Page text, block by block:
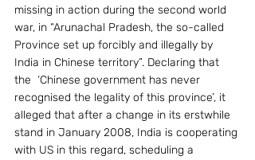
missing in action during the second world
war, in “Arunachal Pradesh, the so-called
Province set up forcibly and illegally by
India in Chinese territory”. Declaring that
the  ‘Chinese government has never
recognised the legality of this province’, it
alleged that after a change in its erstwhile
stand in January 2008, India is cooperating
with US in this regard, scheduling a